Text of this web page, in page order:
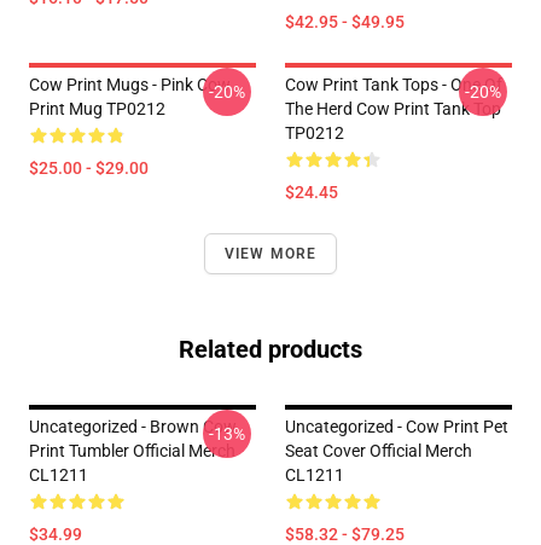
$42.95 - $49.95
Cow Print Mugs - Pink Cow
Print Mug TP0212
$25.00 - $29.00
-20%
Cow Print Tank Tops - One Of
The Herd Cow Print Tank Top
TP0212
$24.45
-20%
VIEW MORE
Related products
Uncategorized - Brown Cow
Print Tumbler Official Merch
CL1211
$34.99
-13%
Uncategorized - Cow Print Pet
Seat Cover Official Merch
CL1211
$58.32 - $79.25